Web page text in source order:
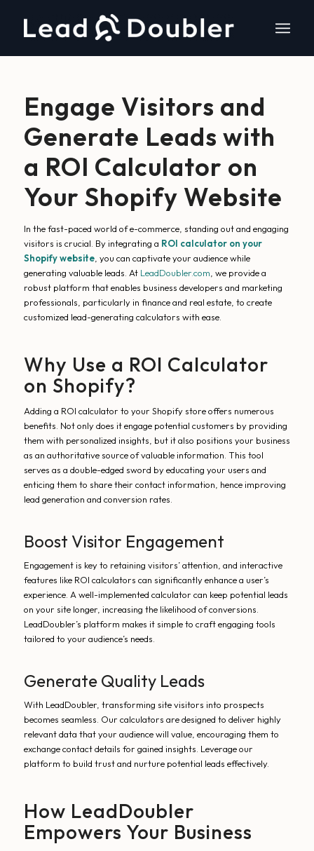
Engage Visitors and
Generate Leads with
a ROI Calculator on
Your Shopify Website
In the fast-paced world of e-commerce, standing out and engaging
visitors is crucial. By integrating a ROI calculator on your
Shopify website, you can captivate your audience while
generating valuable leads. At LeadDoubler.com , we provide a
robust platform that enables business developers and marketing
professionals, particularly in finance and real estate, to create
customized lead-generating calculators with ease.
Why Use a ROI Calculator
on Shopify?
Adding a ROI calculator to your Shopify store offers numerous
benefits. Not only does it engage potential customers by providing
them with personalized insights, but it also positions your business
as an authoritative source of valuable information. This tool
serves as a double-edged sword by educating your users and
enticing them to share their contact information, hence improving
lead generation and conversion rates.
Boost Visitor Engagement
Engagement is key to retaining visitors’ attention, and interactive
features like ROI calculators can significantly enhance a user’s
experience. A well-implemented calculator can keep potential leads
on your site longer, increasing the likelihood of conversions.
LeadDoubler’s platform makes it simple to craft engaging tools
tailored to your audience’s needs.
Generate Quality Leads
With LeadDoubler, transforming site visitors into prospects
becomes seamless. Our calculators are designed to deliver highly
relevant data that your audience will value, encouraging them to
exchange contact details for gained insights. Leverage our
platform to build trust and nurture potential leads effectively.
How LeadDoubler
Empowers Your Business